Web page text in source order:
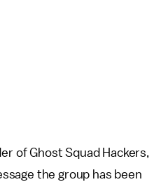
of Ghost Squad Hackers,
the group has been